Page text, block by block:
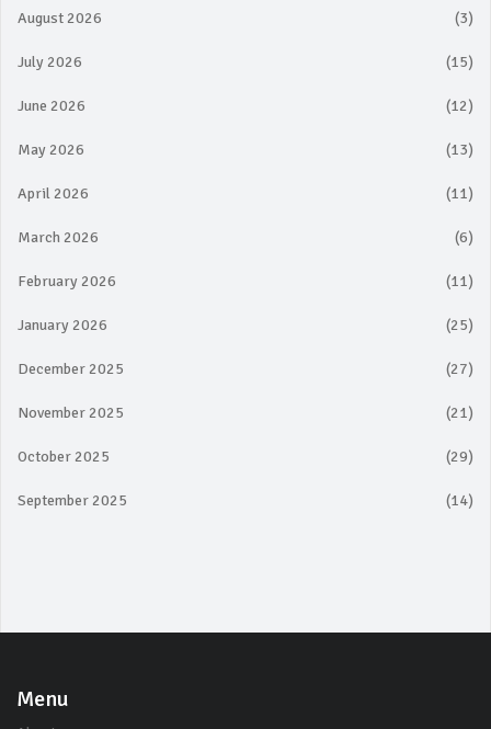
August 2026 (3)
July 2026 (15)
June 2026 (12)
May 2026 (13)
April 2026 (11)
March 2026 (6)
February 2026 (11)
January 2026 (25)
December 2025 (27)
November 2025 (21)
October 2025 (29)
September 2025 (14)
Menu